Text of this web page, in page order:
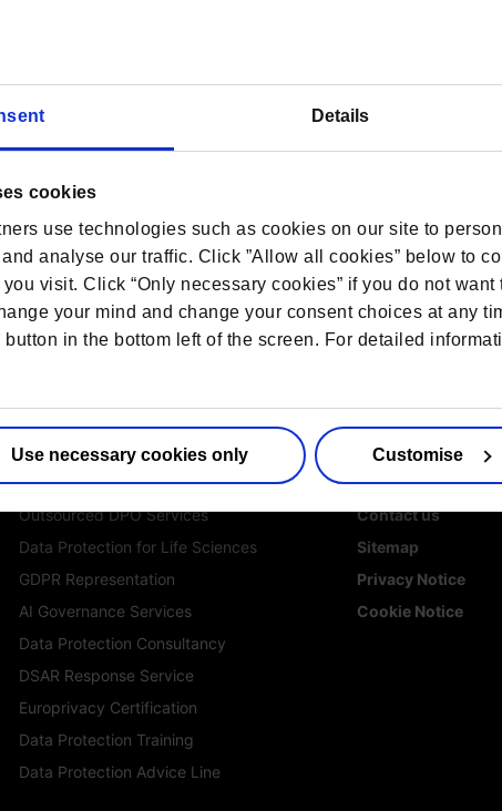
Details
cookies
use technologies such as cookies on our site to
analyse our traffic. Click ”Allow all cookies” below to
visit. Click “Only necessary cookies” if you do not
your mind and change your consent choices at any
button in the bottom left of the screen. For detailed
Use necessary cookies only Customise
shares his expertise and in-depth knowledge on
how businesses are navigating emerging privacy
concerns with business operations.
Services
Outsourced DPO Services
Data Protection for Life Sciences
GDPR Representation
AI Governance Services
Data Protection Consultancy
DSAR Response Service
Europrivacy Certification
Data Protection Training
Data Protection Advice Line
More
Contact us
Sitemap
Privacy Notice
Cookie Notice